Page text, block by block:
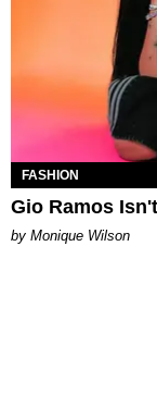
FASHION
Gio Ramos
by Monique Wilson